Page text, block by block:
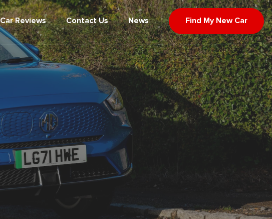
Car Reviews Contact Us News Find My New Car